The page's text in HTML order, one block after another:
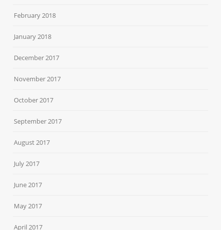
February 2018
January 2018
December 2017
November 2017
October 2017
September 2017
August 2017
July 2017
June 2017
May 2017
April 2017